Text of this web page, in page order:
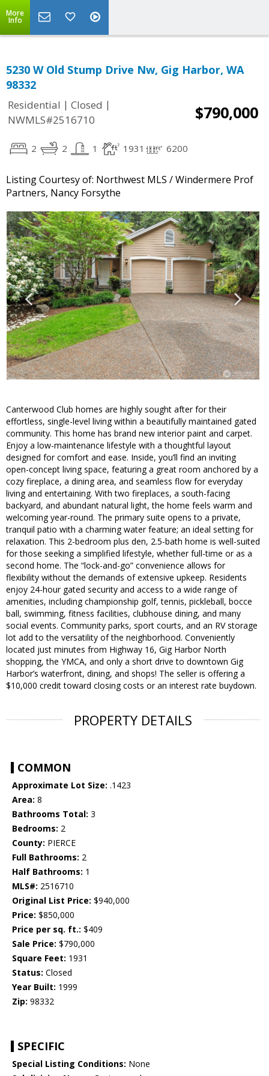
More
Info
5230 W Old Stump Drive Nw, Gig Harbor, WA
98332
Residential | Closed |
NWMLS#2516710
$790,000
2 2 1 1931 6200
Listing Courtesy of: Northwest MLS / Windermere Prof
Partners, Nancy Forsythe
Canterwood Club homes are highly sought after for their
effortless, single-level living within a beautifully maintained gated
community. This home has brand new interior paint and carpet.
Enjoy a low-maintenance lifestyle with a thoughtful layout
designed for comfort and ease. Inside, you’ll find an inviting
open-concept living space, featuring a great room anchored by a
cozy fireplace, a dining area, and seamless flow for everyday
living and entertaining. With two fireplaces, a south-facing
backyard, and abundant natural light, the home feels warm and
welcoming year-round. The primary suite opens to a private,
tranquil patio with a charming water feature; an ideal setting for
relaxation. This 2-bedroom plus den, 2.5-bath home is well-suited
for those seeking a simplified lifestyle, whether full-time or as a
second home. The “lock-and-go” convenience allows for
flexibility without the demands of extensive upkeep. Residents
enjoy 24-hour gated security and access to a wide range of
amenities, including championship golf, tennis, pickleball, bocce
ball, swimming, fitness facilities, clubhouse dining, and many
social events. Community parks, sport courts, and an RV storage
lot add to the versatility of the neighborhood. Conveniently
located just minutes from Highway 16, Gig Harbor North
shopping, the YMCA, and only a short drive to downtown Gig
Harbor’s waterfront, dining, and shops! The seller is offering a
$10,000 credit toward closing costs or an interest rate buydown.
PROPERTY DETAILS
COMMON
Approximate Lot Size: .1423
Area: 8
Bathrooms Total: 3
Bedrooms: 2
County: PIERCE
Full Bathrooms: 2
Half Bathrooms: 1
MLS#: 2516710
Original List Price: $940,000
Price: $850,000
Price per sq. ft.: $409
Sale Price: $790,000
Square Feet: 1931
Status: Closed
Year Built: 1999
Zip: 98332
SPECIFIC
Special Listing Conditions: None